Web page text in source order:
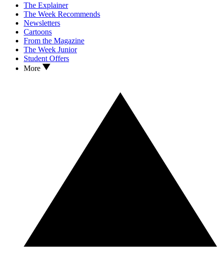
The Explainer
The Week Recommends
Newsletters
Cartoons
From the Magazine
The Week Junior
Student Offers
More